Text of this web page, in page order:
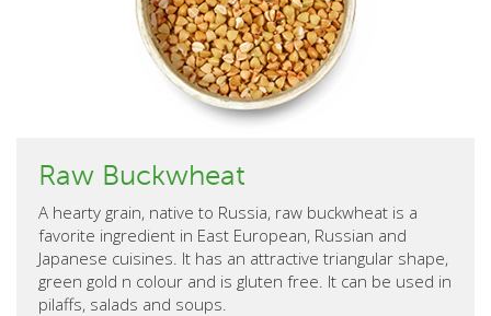
Raw Buckwheat
A hearty grain, native to Russia, raw buckwheat is a
favorite ingredient in East European, Russian and
Japanese cuisines. It has an attractive triangular shape,
green gold n colour and is gluten free. It can be used in
pilaffs, salads and soups.